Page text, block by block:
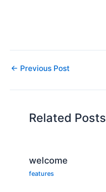
← Previous Post
Related Posts
welcome
features